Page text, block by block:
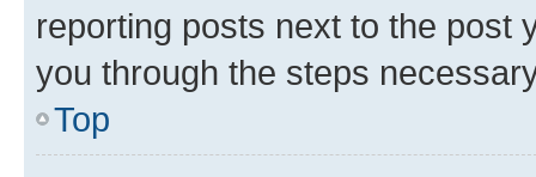
reporting posts next to the post
you through the steps
Top